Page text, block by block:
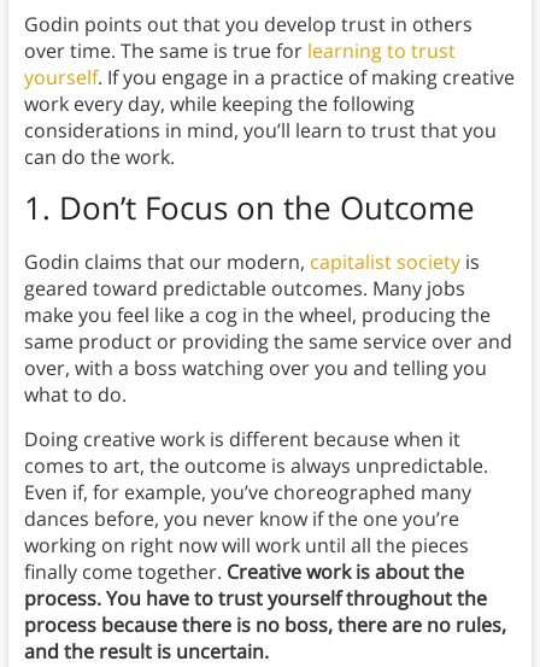
Godin points out that you develop trust in others
over time. The same is true for learning to trust
yourself. If you engage in a practice of making creative
work every day, while keeping the following
considerations in mind, you’ll learn to trust that you
can do the work.
1. Don’t Focus on the Outcome
Godin claims that our modern, capitalist societyis
geared toward predictable outcomes. Many jobs
make you feel like a cog in the wheel, producing the
same product or providing the same service over and
over, with a boss watching over you and telling you
what to do.
Doing creative work is different because when it
comes to art, the outcome is always unpredictable.
Even if, for example, you’ve choreographed many
dances before, you never know if the one you’re
working on right now will work until all the pieces
finally come together. Creative work is about the
process. You have to trust yourself throughout the
process because there is no boss, there are no rules,
and the result is uncertain.